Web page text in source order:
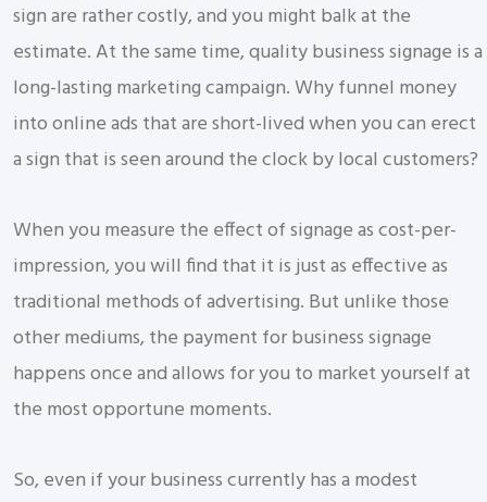
sign are rather costly, and you might balk at the
estimate. At the same time, quality business signage is a
long-lasting marketing campaign. Why funnel money
into online ads that are short-lived when you can erect
a sign that is seen around the clock by local customers?
When you measure the effect of signage as cost-per-
impression, you will find that it is just as effective as
traditional methods of advertising. But unlike those
other mediums, the payment for business signage
happens once and allows for you to market yourself at
the most opportune moments.
So, even if your business currently has a modest